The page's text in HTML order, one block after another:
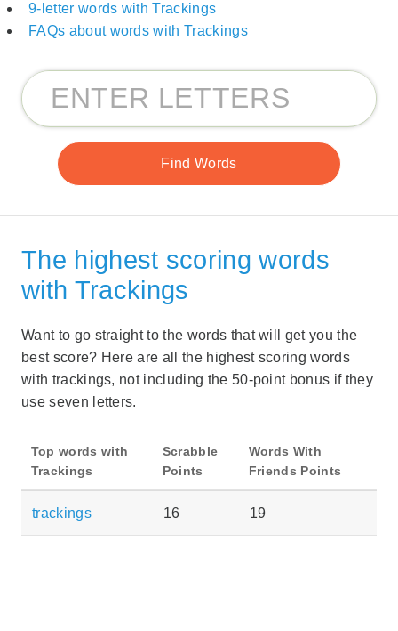
9-letter words with Trackings
FAQs about words with Trackings
The highest scoring words
with Trackings
Want to go straight to the words that will get you the
best score? Here are all the highest scoring words
with trackings, not including the 50-point bonus if they
use seven letters.
Top words with
Trackings
Scrabble
Points
Words With
Friends Points
trackings 16 19